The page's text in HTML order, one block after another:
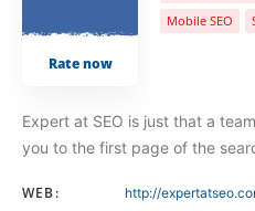
Rate now
Mobile SEO
Expert at SEO is just that a
you to the first page of the
WEB: http://